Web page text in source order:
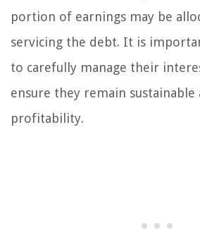
portion of earnings may be
servicing the debt. It is
to carefully manage their
ensure they remain
profitability.